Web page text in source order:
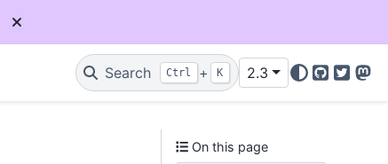
Search Ctrl + K 2.3
GitHub
Twitter
On this page